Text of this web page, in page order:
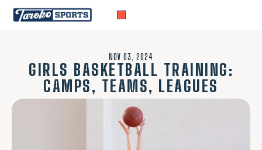
NOV 03, 2024
GIRLS BASKETBALL TRAINING:
CAMPS, TEAMS, LEAGUES